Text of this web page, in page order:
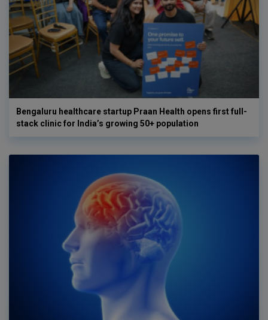
Bengaluru healthcare startup Praan Health opens first full-
stack clinic for India’s growing 50+ population